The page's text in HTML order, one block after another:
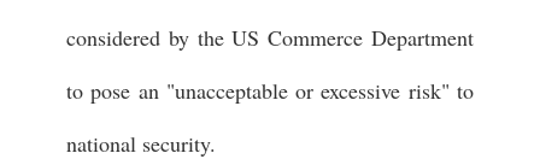
considered by the US Commerce Department
to pose an "unacceptable or excessive risk" to
national security.